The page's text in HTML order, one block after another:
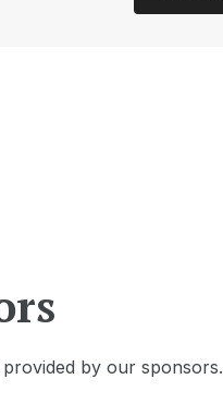
by our sponsors.